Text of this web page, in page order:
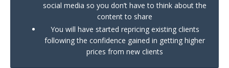
social media so you don’t have to think about the
content to share
You will have started repricing existing clients
following the confidence gained in getting higher
prices from new clients